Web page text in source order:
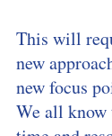
This will
new
new focus
We all